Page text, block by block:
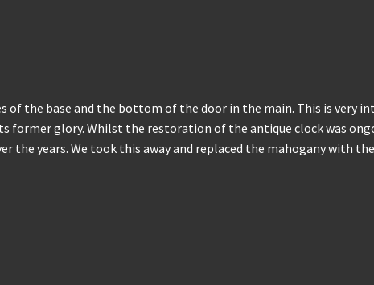
of the base and the bottom of the door in the main. This is very
glory. Whilst the restoration of the antique clock was
the years. We took this away and replaced the mahogany with